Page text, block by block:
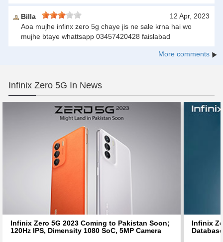
Billa
12 Apr, 2023
Aoa mujhe infinx zero 5g chaye jis ne sale krna hai wo
mujhe btaye whattsapp 03457420428 faislabad
More comments
Infinix Zero 5G In News
Infinix Zero 5G 2023 Coming to Pakistan Soon;
120Hz IPS, Dimensity 1080 SoC, 5MP Camera
Infinix